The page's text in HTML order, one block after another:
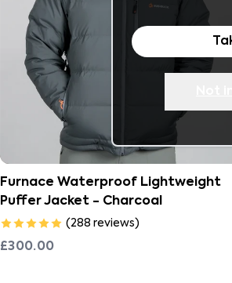
Furnace Waterproof Lightweight
Puffer Jacket - Charcoal
(288 reviews)
£300.00